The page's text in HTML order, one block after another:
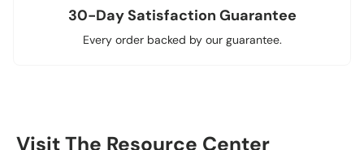
30-Day Satisfaction Guarantee
Every order backed by our guarantee.
Visit The Resource Center